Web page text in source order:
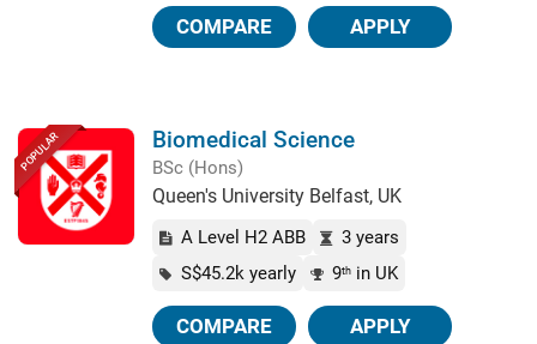
COMPARE APPLY
POPULAR Biomedical Science
BSc (Hons)
Queen's University Belfast, UK
A Level H2 ABB
3 years
S$45.2k yearly
9th in UK
COMPARE APPLY